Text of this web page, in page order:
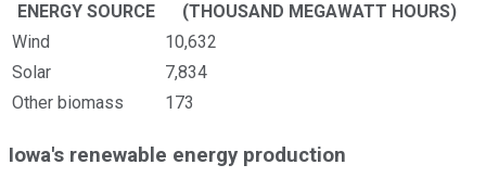
ENERGY SOURCE
(THOUSAND MEGAWATT HOURS)
Wind
10,632
Solar
7,834
Other biomass
173
Iowa's renewable energy production